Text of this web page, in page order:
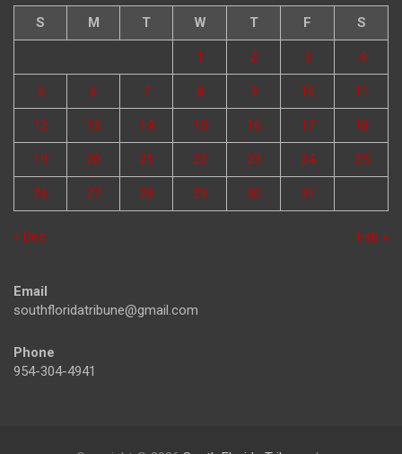
S M T W T F S
1 2 3 4
5 6 7 8 9 10 11
12 13 14 15 16 17 18
19 20 21 22 23 24 25
26 27 28 29 30 31
« Dec Feb »
Email
southfloridatribune@gmail.com
Phone
954-304-4941